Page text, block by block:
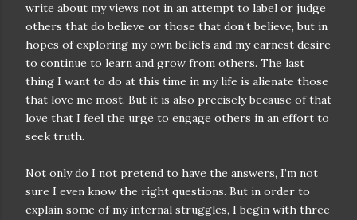
write about my views not in an attempt to label or judge
others that do believe or those that don’t believe, but in
hopes of exploring my own beliefs and my earnest desire
to continue to learn and grow from others. The last
thing I want to do at this time in my life is alienate those
that love me most. But it is also precisely because of that
love that I feel the urge to engage others in an effort to
seek truth.
Not only do I not pretend to have the answers, I’m not
sure I even know the right questions. But in order to
explain some of my internal struggles, I begin with three